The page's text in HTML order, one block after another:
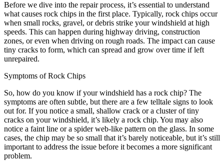
Before we dive into the repair process, it’s essential to understand
what causes rock chips in the first place. Typically, rock chips occur
when small rocks, gravel, or debris strike your windshield at high
speeds. This can happen during highway driving, construction
zones, or even when driving on rough roads. The impact can cause
tiny cracks to form, which can spread and grow over time if left
unrepaired.
Symptoms of Rock Chips
So, how do you know if your windshield has a rock chip? The
symptoms are often subtle, but there are a few telltale signs to look
out for. If you notice a small, shallow crack or a cluster of tiny
cracks on your windshield, it’s likely a rock chip. You may also
notice a faint line or a spider web-like pattern on the glass. In some
cases, the chip may be so small that it’s barely noticeable, but it’s still
important to address the issue before it becomes a more significant
problem.